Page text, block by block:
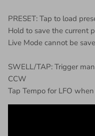
PRESET: Tap to load
Hold to save the current
Live Mode cannot be
SWELL/TAP: Trigger
CCW
Tap Tempo for LFO